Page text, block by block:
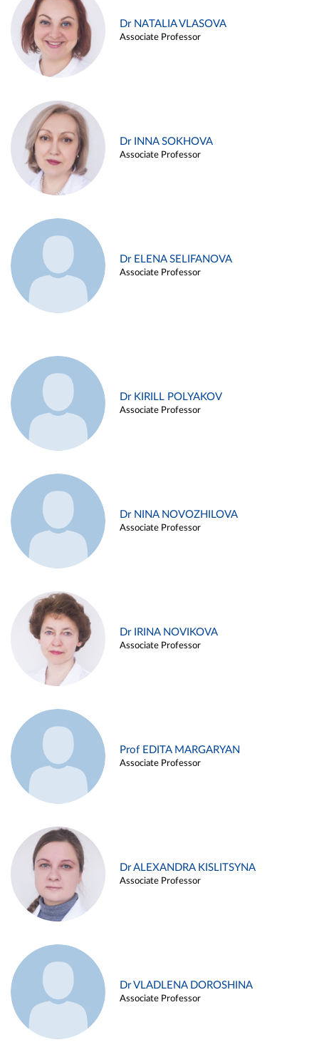
Dr NATALIA VLASOVA
Associate Professor
Dr INNA SOKHOVA
Associate Professor
Dr ELENA SELIFANOVA
Associate Professor
Dr KIRILL POLYAKOV
Associate Professor
Dr NINA NOVOZHILOVA
Associate Professor
Dr IRINA NOVIKOVA
Associate Professor
Prof EDITA MARGARYAN
Associate Professor
Dr ALEXANDRA KISLITSYNA
Associate Professor
Dr VLADLENA DOROSHINA
Associate Professor